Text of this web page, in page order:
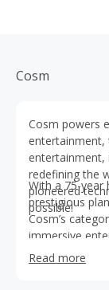
Cosm
Cosm powers
entertainment,
entertainment,
redefining the
pioneered
possible!
With a 75-year
prestigious
Cosm’s
immersive
virtual and
bringing them
Read more